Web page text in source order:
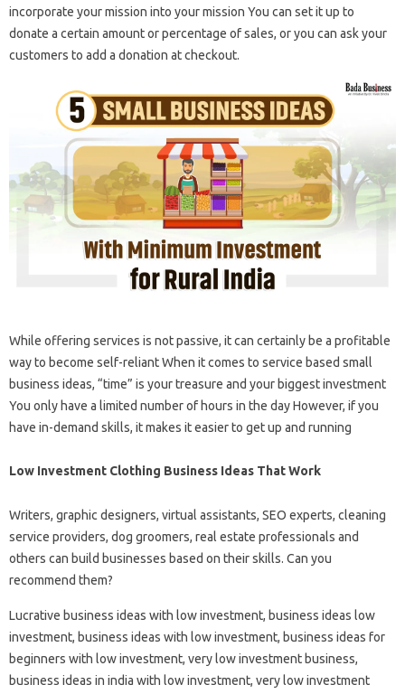
incorporate your mission into your mission You can set it up to
donate a certain amount or percentage of sales, or you can ask your
customers to add a donation at checkout.
While offering services is not passive, it can certainly be a profitable
way to become self-reliant When it comes to service based small
business ideas, “time” is your treasure and your biggest investment
You only have a limited number of hours in the day However, if you
have in-demand skills, it makes it easier to get up and running
Low Investment Clothing Business Ideas That Work
Writers, graphic designers, virtual assistants, SEO experts, cleaning
service providers, dog groomers, real estate professionals and
others can build businesses based on their skills. Can you
recommend them?
Lucrative business ideas with low investment, business ideas low
investment, business ideas with low investment, business ideas for
beginners with low investment, very low investment business,
business ideas in india with low investment, very low investment